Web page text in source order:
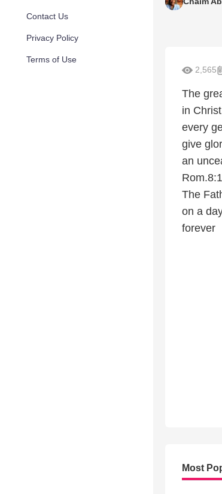
Contact Us
Privacy Policy
Terms of Use
2,565
The
in
every
give
an
The
on a
forever
Most